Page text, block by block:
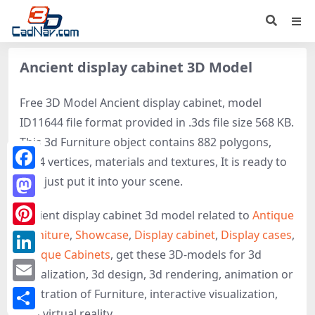
Ancient display cabinet 3D Model
Free 3D Model Ancient display cabinet, model
ID11644 file format provided in .3ds file size 568 KB.
This 3d Furniture object contains 882 polygons,
1414 vertices, materials and textures, It is ready to
use, just put it into your scene.
Ancient display cabinet 3d model related to Antique
Furniture, Showcase, Display cabinet, Display cases,
Antique Cabinets, get these 3D-models for 3d
visualization, 3d design, 3d rendering, animation or
illustration of Furniture, interactive visualization,
Facebook
Mastodon
Pinterest
LinkedIn
Email